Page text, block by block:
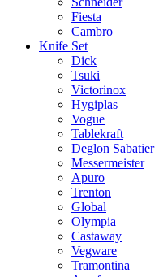
Fiesta
Cambro
Knife Set
Dick
Tsuki
Victorinox
Hygiplas
Vogue
Tablekraft
Deglon Sabatier
Messermeister
Apuro
Trenton
Global
Olympia
Castaway
Vegware
Tramontina